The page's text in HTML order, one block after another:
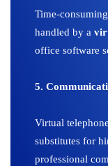
Time-
handled by a
office software
5.
Virtual
substitutes for
professional